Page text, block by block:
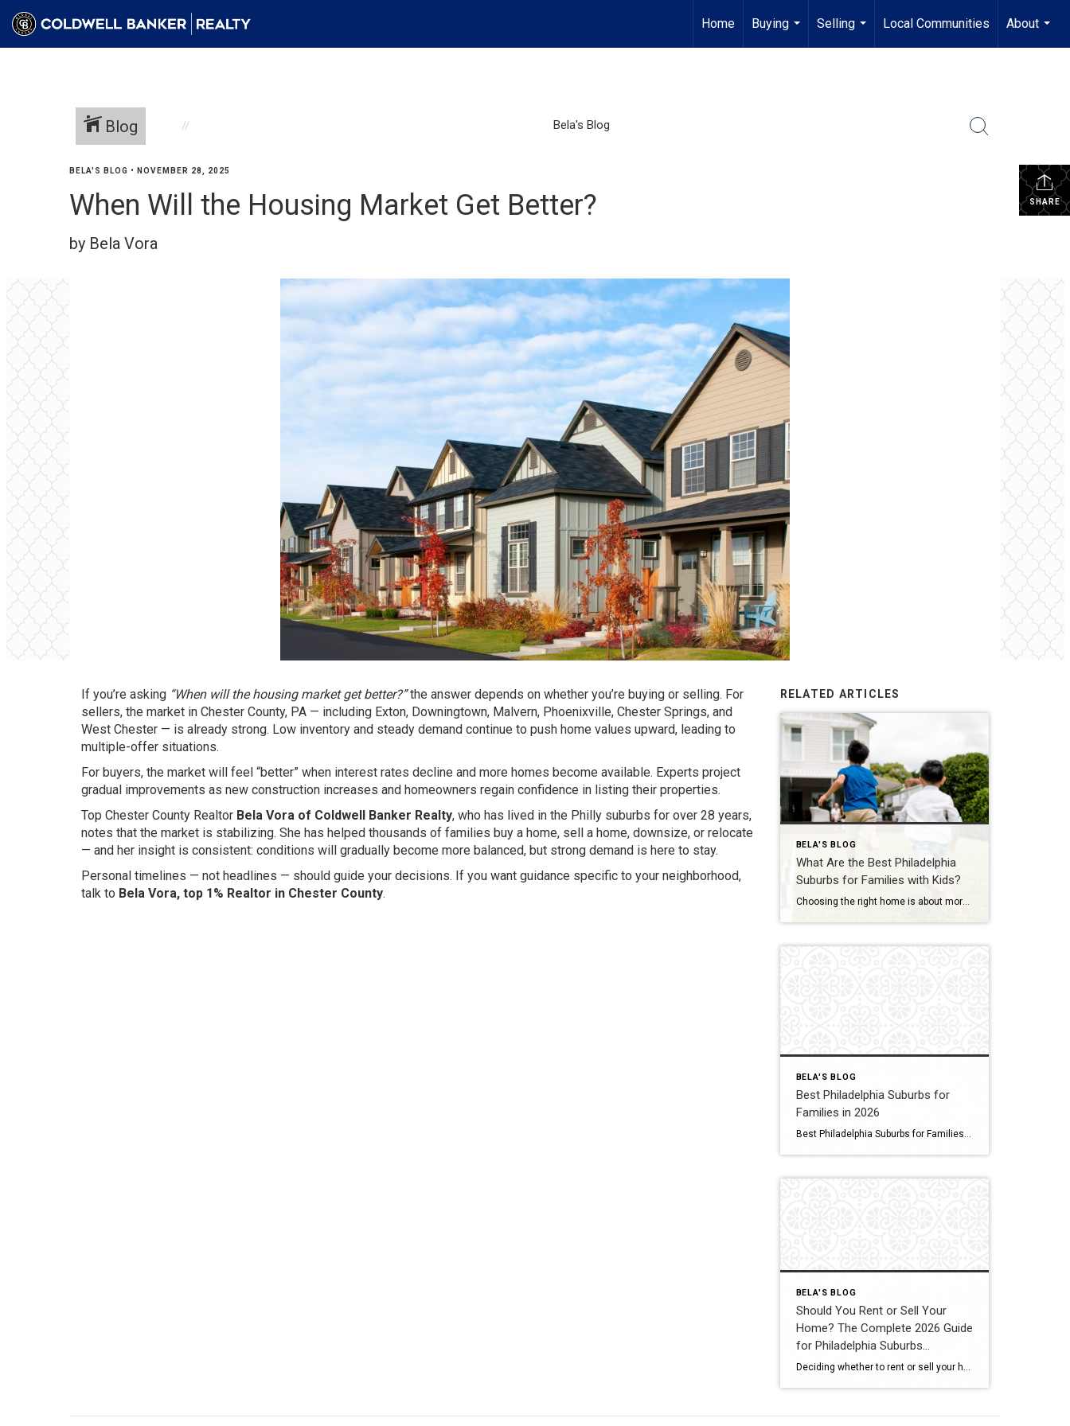
Home
Buying
...
Selling
...
Local Communities
About
...
Blog Bela's Blog
SHARE
BELA'S BLOG • NOVEMBER 28, 2025
When Will the Housing Market Get Better?
by Bela Vora
If you’re asking “When will the housing market get better?”the answer depends on whether you’re buying or selling. For
sellers, the market in Chester County, PA — including Exton, Downingtown, Malvern, Phoenixville, Chester Springs, and
West Chester — is already strong. Low inventory and steady demand continue to push home values upward, leading to
multiple-offer situations.
For buyers, the market will feel “better” when interest rates decline and more homes become available. Experts project
gradual improvements as new construction increases and homeowners regain confidence in listing their properties.
Top Chester County Realtor Bela Vora of Coldwell Banker Realty, who has lived in the Philly suburbs for over 28 years,
notes that the market is stabilizing. She has helped thousands of families buy a home, sell a home, downsize, or relocate
— and her insight is consistent: conditions will gradually become more balanced, but strong demand is here to stay.
Personal timelines — not headlines — should guide your decisions. If you want guidance specific to your neighborhood,
talk to Bela Vora, top 1% Realtor in Chester County.
RELATED ARTICLES
BELA'S BLOG
What Are the Best Philadelphia
Suburbs for Families with Kids?
Choosing the right home is about more than square footage or the number of bedrooms—it’s about finding a community where your family can thrive. If you’re searching for the best Philadelphia suburbs for families with kids, you’ll find plenty of great options in Chester County and the western suburbs of Philadelphia. Each town offers something […]
BELA'S BLOG
Best Philadelphia Suburbs for
Families in 2026
Best Philadelphia Suburbs for Families If you’re searching for the best Philadelphia suburbs for families, chances are you’re looking for more than just a house. You’re looking for excellent schools, safe neighborhoods, parks, community events, convenient commuting, and a place where your family can grow. As someone who has lived in the Philadelphia suburbs for […]
BELA'S BLOG
Should You Rent or Sell Your
Home? The Complete 2026 Guide
for Philadelphia Suburbs
Homeowners